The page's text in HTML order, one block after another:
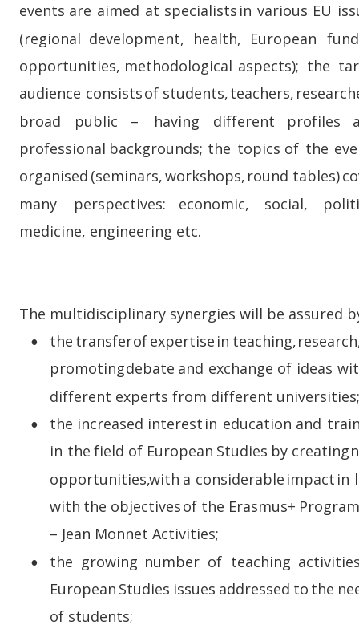
events are aimed at specialists in various EU
(regional development, health, European
opportunities, methodological aspects); the
audience consists of students, teachers,
broad public – having different
professional backgrounds; the topics of the
organised (seminars, workshops, round tables)
many perspectives: economic, social,
medicine, engineering etc.
The multidisciplinary synergies will be assured
• the transfer of expertise in teaching,
promoting debate and exchange of ideas
different experts from different universities;
• the increased interest in education and
in the field of European Studies by creating
opportunities, with a considerable impact in
with the objectives of the Erasmus+
– Jean Monnet Activities;
• the growing number of teaching
European Studies issues addressed to the
of students;